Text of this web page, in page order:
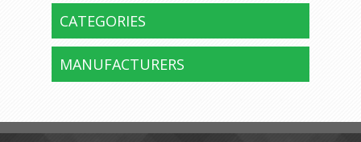
CATEGORIES
MANUFACTURERS